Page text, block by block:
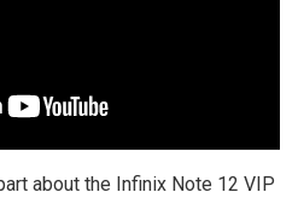
about the Infinix Note 12 VIP